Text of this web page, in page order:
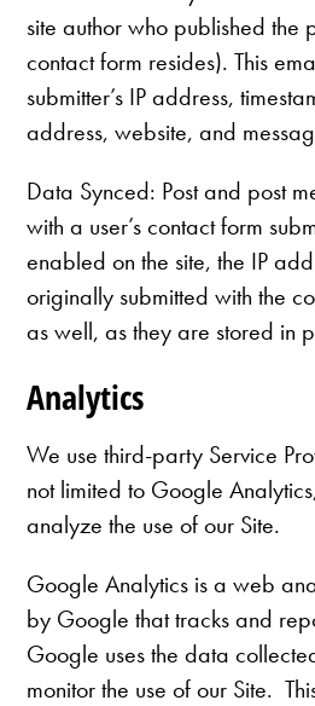
site author who published the
contact form resides). This
submitter’s IP address,
address, website, and
Data Synced: Post and post
with a user’s contact form
enabled on the site, the IP
originally submitted with the
as well, as they are stored in
Analytics
We use third-party Service
not limited to Google
analyze the use of our Site.
Google Analytics is a web
by Google that tracks and
Google uses the data
monitor the use of our Site.